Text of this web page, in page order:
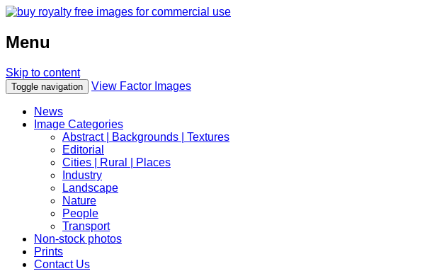
Menu
Skip to content
Toggle navigation View Factor Images
News
Image Categories
Abstract | Backgrounds | Textures
Editorial
Cities | Rural | Places
Industry
Landscape
Nature
People
Transport
Non-stock photos
Prints
Contact Us